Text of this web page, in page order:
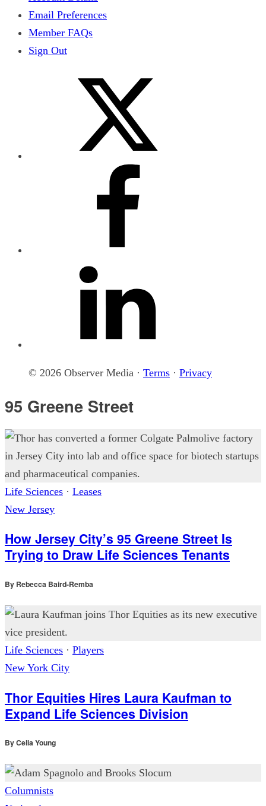
Email Preferences
Member FAQs
Sign Out
© 2026 Observer Media · Terms · Privacy
95 Greene Street
Life Sciences · Leases
New Jersey
How Jersey City’s 95 Greene Street Is
Trying to Draw Life Sciences Tenants
By Rebecca Baird-Remba
Life Sciences · Players
New York City
Thor Equities Hires Laura Kaufman to
Expand Life Sciences Division
ByCelia Young
Columnists